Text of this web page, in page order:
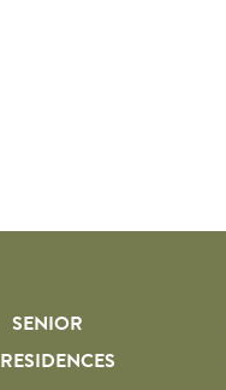
SENIOR
RESIDENCES